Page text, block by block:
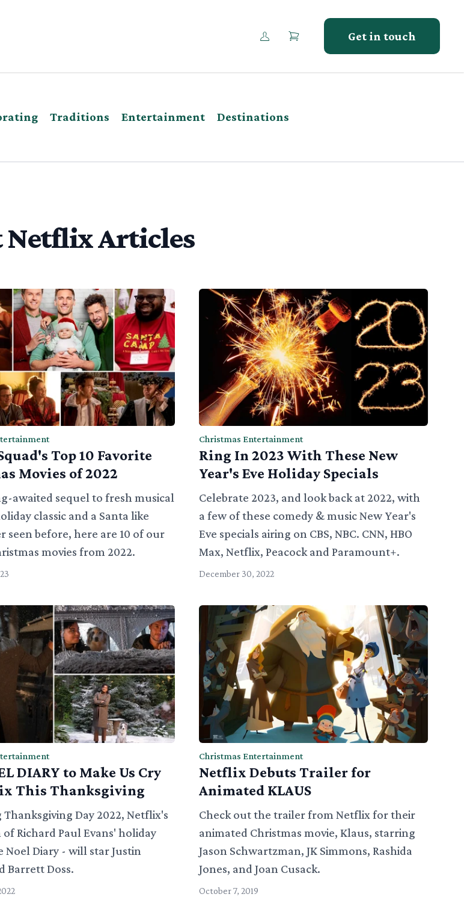
Get in touch
Traditions Entertainment Destinations
Netflix Articles
Top 10 Favorite
Movies of 2022
awaited sequel to fresh musical
classic and a Santa like
seen before, here are 10 of our
movies from 2022.
Christmas Entertainment
Ring In 2023 With These New
Year's Eve Holiday Specials
Celebrate 2023, and look back at 2022, with
a few of these comedy & music New Year's
Eve specials airing on CBS, NBC. CNN, HBO
Max, Netflix, Peacock and Paramount+.
December 30, 2022
DIARY to Make Us Cry
This Thanksgiving
Thanksgiving Day 2022, Netflix's
Richard Paul Evans' holiday
Noel Diary - will star Justin
Barrett Doss.
Christmas Entertainment
Netflix Debuts Trailer for
Animated KLAUS
Check out the trailer from Netflix for their
animated Christmas movie, Klaus, starring
Jason Schwartzman, JK Simmons, Rashida
Jones, and Joan Cusack.
October 7, 2019